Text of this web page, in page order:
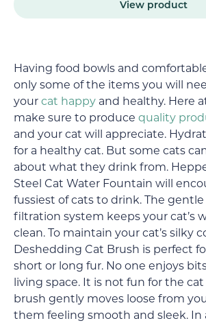
View product
Having food bowls and
only some of the items you will
yourcat happy and healthy. Here
make sure to produce quality
and your cat will appreciate.
for a healthy cat. But some cats
about what they drink from.
Steel Cat Water Fountain will
fussiest of cats to drink. The
filtration system keeps your cat’s
clean. To maintain your cat’s silky
Deshedding Cat Brush is perfect
short or long fur. No one enjoys
living space. It is not fun for the
brush gently moves loose from
them feeling smooth and sleek.